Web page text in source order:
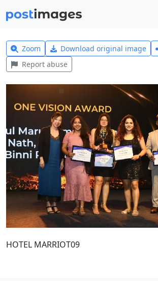
Zoom Download original image
Report abuse
HOTEL MARRIOT09